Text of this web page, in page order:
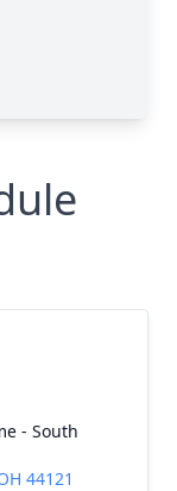
- South
44121